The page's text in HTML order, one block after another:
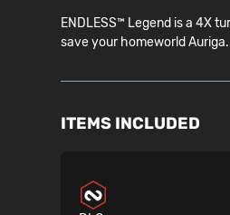
ENDLESS™ Legend is a 4X
save your homeworld
ITEMS INCLUDED